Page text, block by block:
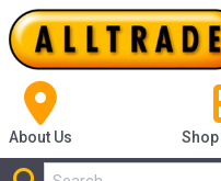
About Us Shop